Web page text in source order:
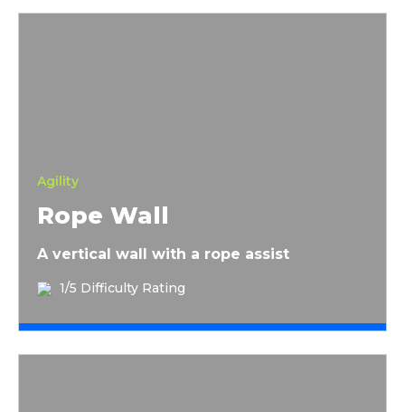
Agility
Rope Wall
A vertical wall with a rope assist
1/5 Difficulty Rating